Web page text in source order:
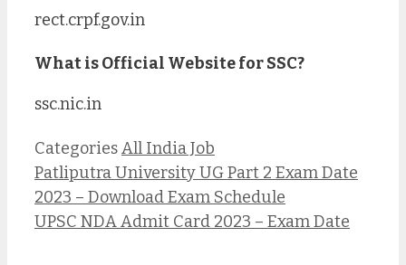
rect.crpf.gov.in
What is Official Website for SSC?
ssc.nic.in
CategoriesAll India Job
Patliputra University UG Part 2 Exam Date
2023 – Download Exam Schedule
UPSC NDA Admit Card 2023 – Exam Date